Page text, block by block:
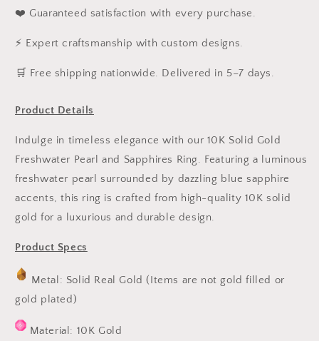
❤️ Guaranteed satisfaction with every purchase.
⚡ Expert craftsmanship with custom designs.
️🛒 Free shipping nationwide. Delivered in 5–7 days.
Product Details
Indulge in timeless elegance with our 10K Solid Gold
Freshwater Pearl and Sapphires Ring. Featuring a luminous
freshwater pearl surrounded by dazzling blue sapphire
accents, this ring is crafted from high-quality 10K solid
gold for a luxurious and durable design.
Product Specs
Metal: Solid Real Gold (Items are not gold filled or
gold plated)
Material: 10K Gold